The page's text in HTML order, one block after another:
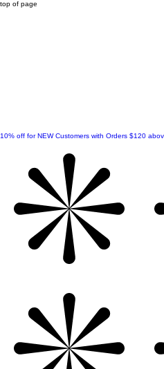
top of page
10% off for NEW Customers with Orders $120